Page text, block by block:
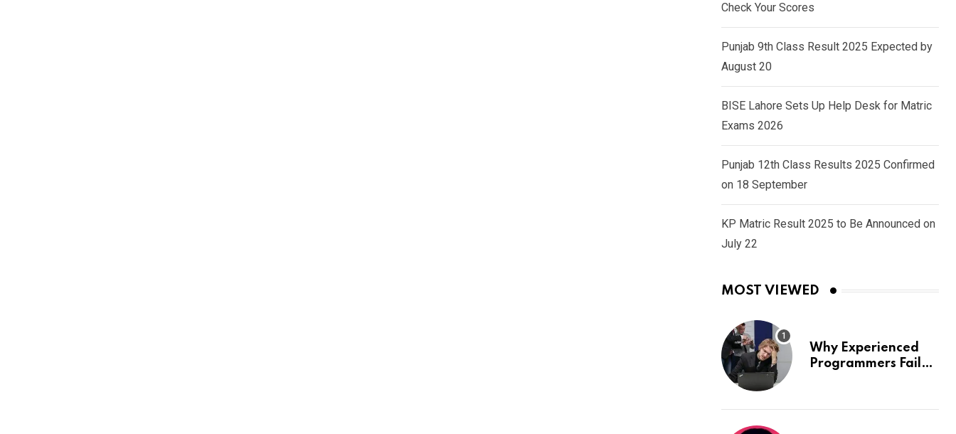
Check Your Scores
Punjab 9th Class Result 2025 Expected by
August 20
BISE Lahore Sets Up Help Desk for Matric
Exams 2026
Punjab 12th Class Results 2025 Confirmed
on 18 September
KP Matric Result 2025 to Be Announced on
July 22
MOST VIEWED
Why Experienced
Programmers Fail